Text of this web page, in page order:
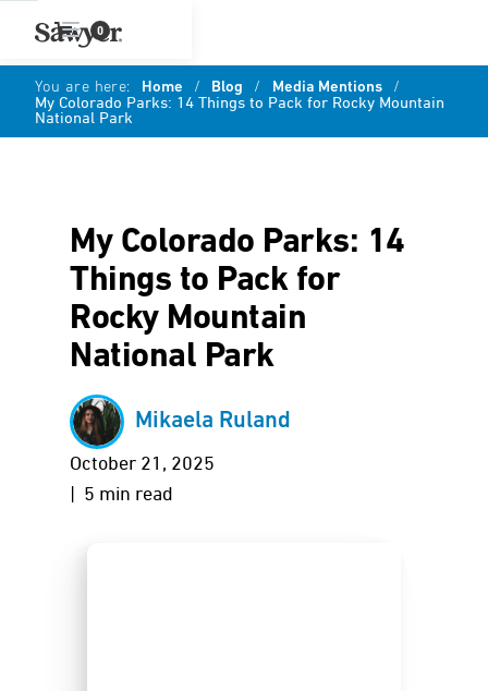
0
You are here: Home / Blog / Media Mentions /
My Colorado Parks: 14 Things to Pack for Rocky Mountain
National Park
My Colorado Parks: 14
Things to Pack for
Rocky Mountain
National Park
Mikaela Ruland
October 21, 2025
| 5 min read